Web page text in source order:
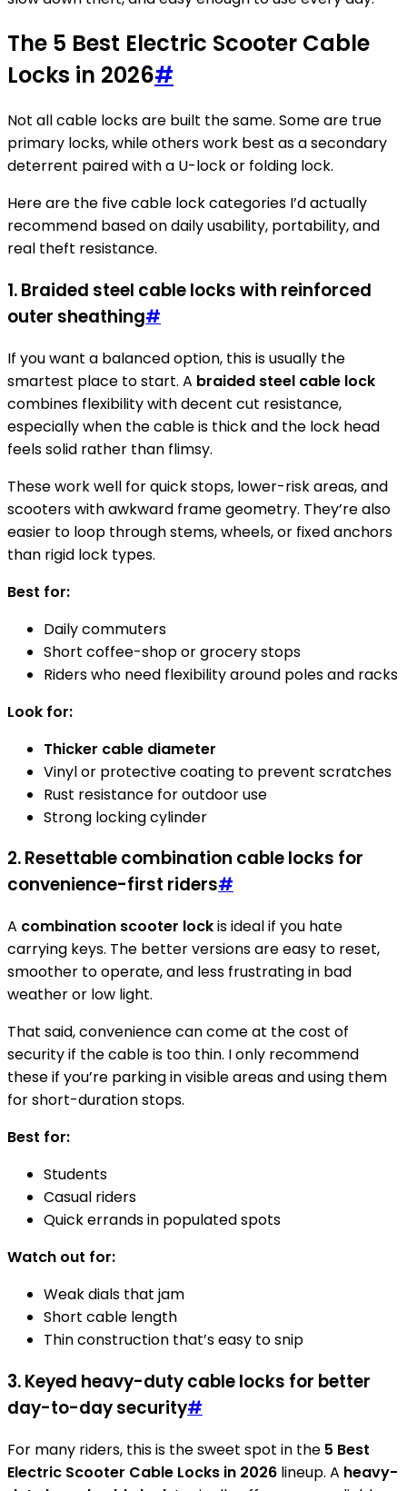
The 5 Best Electric Scooter Cable
Locks in 2026#
Not all cable locks are built the same. Some are true
primary locks, while others work best as a secondary
deterrent paired with a U-lock or folding lock.
Here are the five cable lock categories I’d actually
recommend based on daily usability, portability, and
real theft resistance.
1. Braided steel cable locks with reinforced
outer sheathing#
If you want a balanced option, this is usually the
smartest place to start. A braided steel cable lock
combines flexibility with decent cut resistance,
especially when the cable is thick and the lock head
feels solid rather than flimsy.
These work well for quick stops, lower-risk areas, and
scooters with awkward frame geometry. They’re also
easier to loop through stems, wheels, or fixed anchors
than rigid lock types.
Best for:
Daily commuters
Short coffee-shop or grocery stops
Riders who need flexibility around poles and racks
Look for:
Thicker cable diameter
Vinyl or protective coating to prevent scratches
Rust resistance for outdoor use
Strong locking cylinder
2. Resettable combination cable locks for
convenience-first riders#
A combination scooter lockis ideal if you hate
carrying keys. The better versions are easy to reset,
smoother to operate, and less frustrating in bad
weather or low light.
That said, convenience can come at the cost of
security if the cable is too thin. I only recommend
these if you’re parking in visible areas and using them
for short-duration stops.
Best for:
Students
Casual riders
Quick errands in populated spots
Watch out for:
Weak dials that jam
Short cable length
Thin construction that’s easy to snip
3. Keyed heavy-duty cable locks for better
day-to-day security#
For many riders, this is the sweet spot in the 5 Best
Electric Scooter Cable Locks in 2026 lineup. A heavy-